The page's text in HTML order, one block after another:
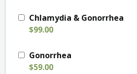
Chlamydia & Gonorrhea
$99.00
Gonorrhea
$59.00